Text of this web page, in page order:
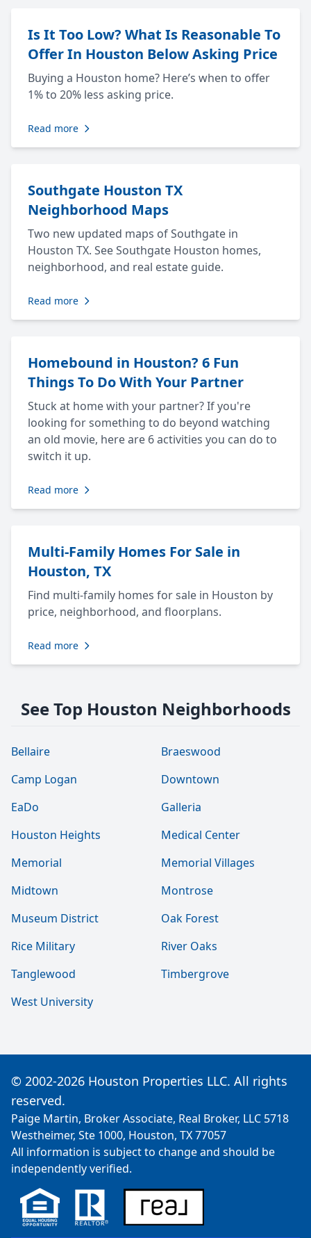
Is It Too Low? What Is Reasonable To
Offer In Houston Below Asking Price
Buying a Houston home? Here’s when to offer
1% to 20% less asking price.
Read more
Southgate Houston TX
Neighborhood Maps
Two new updated maps of Southgate in
Houston TX. See Southgate Houston homes,
neighborhood, and real estate guide.
Read more
Homebound in Houston? 6 Fun
Things To Do With Your Partner
Stuck at home with your partner? If you're
looking for something to do beyond watching
an old movie, here are 6 activities you can do to
switch it up.
Read more
Multi-Family Homes For Sale in
Houston, TX
Find multi-family homes for sale in Houston by
price, neighborhood, and floorplans.
Read more
See Top Houston Neighborhoods
Bellaire
Braeswood
Camp Logan
Downtown
EaDo
Galleria
Houston Heights
Medical Center
Memorial
Memorial Villages
Midtown
Montrose
Museum District
Oak Forest
Rice Military
River Oaks
Tanglewood
Timbergrove
West University
© 2002-2026 Houston Properties LLC. All rights
reserved.
Paige Martin, Broker Associate, Real Broker, LLC 5718
Westheimer, Ste 1000, Houston, TX 77057
All information is subject to change and should be
independently verified.